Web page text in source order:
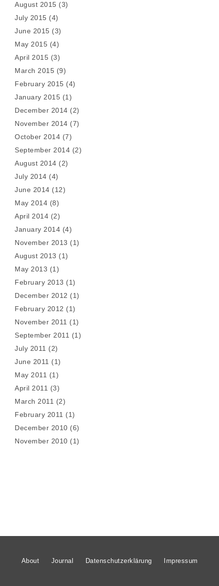
August 2015 (3)
July 2015 (4)
June 2015 (3)
May 2015 (4)
April 2015 (3)
March 2015 (9)
February 2015 (4)
January 2015 (1)
December 2014 (2)
November 2014 (7)
October 2014 (7)
September 2014 (2)
August 2014 (2)
July 2014 (4)
June 2014 (12)
May 2014 (8)
April 2014 (2)
January 2014 (4)
November 2013 (1)
August 2013 (1)
May 2013 (1)
February 2013 (1)
December 2012 (1)
February 2012 (1)
November 2011 (1)
September 2011 (1)
July 2011 (2)
June 2011 (1)
May 2011 (1)
April 2011 (3)
March 2011 (2)
February 2011 (1)
December 2010 (6)
November 2010 (1)
About Journal Datenschutzerklärung Impressum